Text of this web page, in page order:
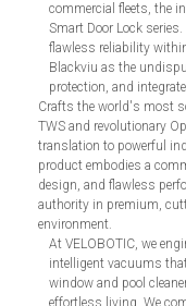
commercial fleets, the
Smart Door Lock
flawless reliability
Blackviu as the
protection, and
Crafts the world's most
TWS and revolutionary
translation to powerful
product embodies a
design, and flawless
authority in premium,
environment.
At VELOBOTIC, we
intelligent vacuums
window and pool
effortless living. We